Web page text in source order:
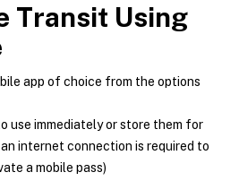
Transit Using
app of choice from the options
use immediately or store them for
internet connection is required to
a mobile pass)